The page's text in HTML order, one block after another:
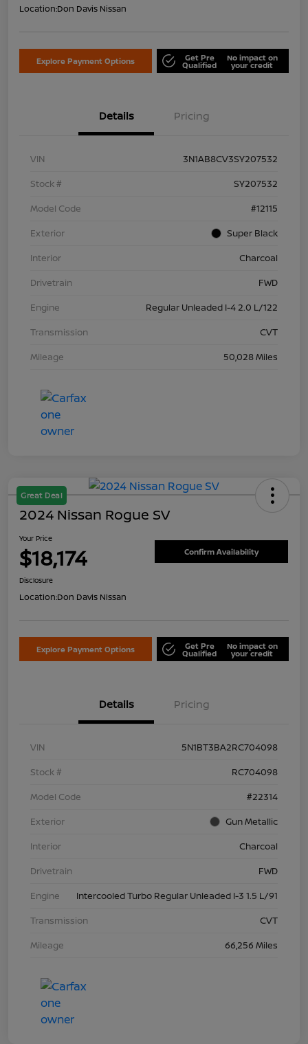
Location:Don Davis Nissan
Explore Payment Options Get Pre
Qualified
No impact on
your credit
Details Pricing
VIN
3N1AB8CV3SY207532
Stock #
SY207532
Model Code
#12115
Exterior
Super Black
Interior
Charcoal
Drivetrain
FWD
Engine
Regular Unleaded I-4 2.0 L/122
Transmission
CVT
Mileage
50,028 Miles
Great Deal
2024 Nissan Rogue SV
Your Price
$18,174 Confirm Availability
Disclosure
Location:Don Davis Nissan
Explore Payment Options Get Pre
Qualified
No impact on
your credit
Details Pricing
VIN
5N1BT3BA2RC704098
Stock #
RC704098
Model Code
#22314
Exterior
Gun Metallic
Interior
Charcoal
Drivetrain
FWD
Engine
Intercooled Turbo Regular Unleaded I-3 1.5 L/91
Transmission
CVT
Mileage
66,256 Miles